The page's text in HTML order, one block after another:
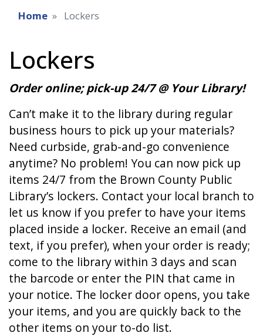
Home Lockers
Lockers
Order online; pick-up 24/7 @ Your Library!
Can’t make it to the library during regular
business hours to pick up your materials?
Need curbside, grab-and-go convenience
anytime? No problem! You can now pick up
items 24/7 from the Brown County Public
Library’s lockers. Contact your local branch to
let us know if you prefer to have your items
placed inside a locker. Receive an email (and
text, if you prefer), when your order is ready;
come to the library within 3 days and scan
the barcode or enter the PIN that came in
your notice. The locker door opens, you take
your items, and you are quickly back to the
other items on your to-do list.